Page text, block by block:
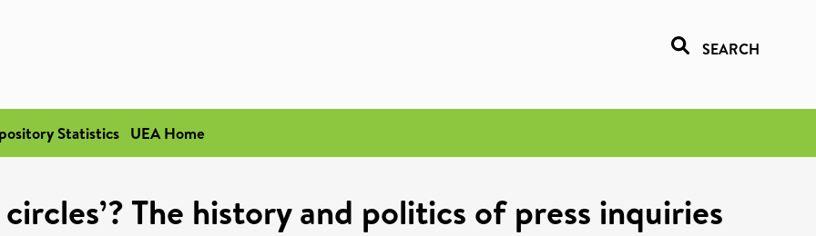
SEARCH
Statistics UEA Home
The history and politics of press inquiries